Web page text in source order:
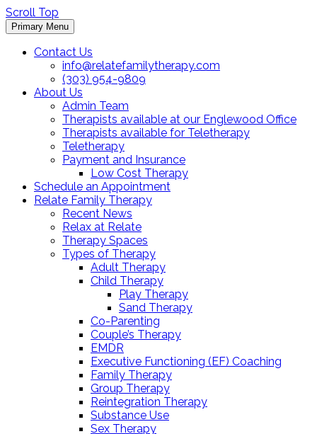
Scroll Top
Primary Menu
Contact Us
info@relatefamilytherapy.com
(303) 954-9809
About Us
Admin Team
Therapists available at our Englewood Office
Therapists available for Teletherapy
Teletherapy
Payment and Insurance
Low Cost Therapy
Schedule an Appointment
Relate Family Therapy
Recent News
Relax at Relate
Therapy Spaces
Types of Therapy
Adult Therapy
Child Therapy
Play Therapy
Sand Therapy
Co-Parenting
Couple’s Therapy
EMDR
Executive Functioning (EF) Coaching
Family Therapy
Group Therapy
Reintegration Therapy
Substance Use
Sex Therapy